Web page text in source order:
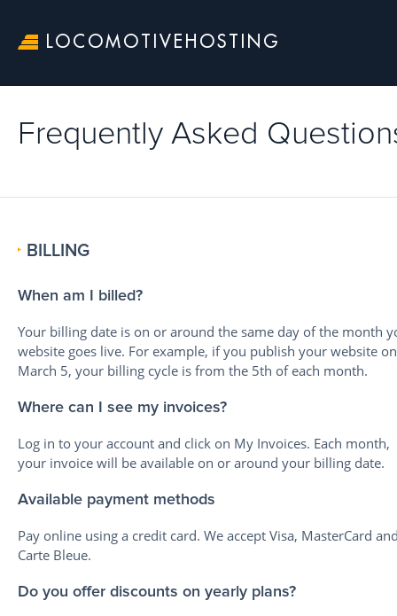
LOCOMOTIVEHOSTING
Frequently Asked
BILLING
When am I billed?
Your billing date is on or around the same day of the month
website goes live. For example, if you publish your website on
March 5, your billing cycle is from the 5th of each month.
Where can I see my invoices?
Log in to your account and click on My Invoices. Each month,
your invoice will be available on or around your billing date.
Available payment methods
Pay online using a credit card. We accept Visa, MasterCard
Carte Bleue.
Do you offer discounts on yearly plans?